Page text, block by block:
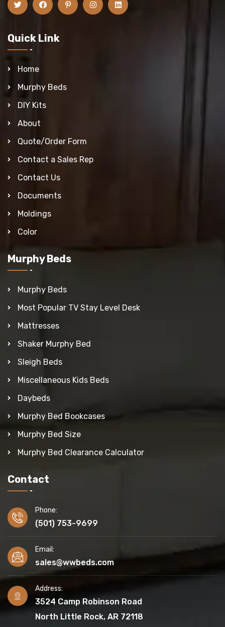
Quick Link
Home
Murphy Beds
DIY Kits
About
Quote/Order Form
Contact a Sales Rep
Contact Us
Documents
Moldings
Color
Murphy Beds
Murphy Beds
Most Popular TV Stay Level Desk
Mattresses
Shaker Murphy Bed
Sleigh Beds
Miscellaneous Kids Beds
Daybeds
Murphy Bed Bookcases
Murphy Bed Size
Murphy Bed Clearance Calculator
Contact
Phone:
(501) 753-9699
Email:
sales@wwbeds.com
Address:
3524 Camp Robinson Road
North Little Rock, AR 72118